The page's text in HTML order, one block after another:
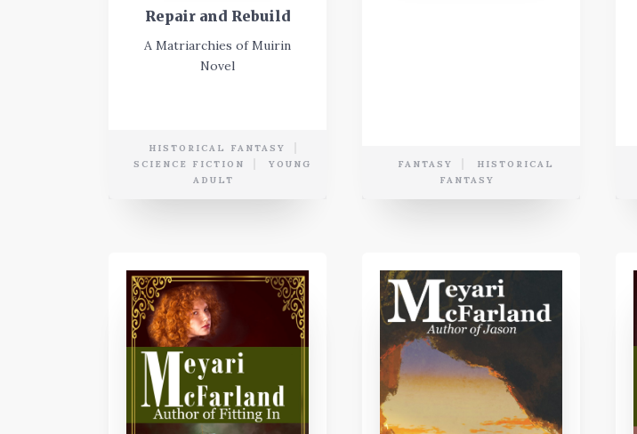
Repair and Rebuild
A Matriarchies of Muirin
Novel
HISTORICAL FANTASY
SCIENCE FICTION
YOUNG
ADULT
FANTASY
HISTORICAL
FANTASY